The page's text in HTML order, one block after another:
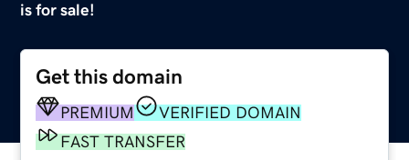
is for sale!
Get this domain
PREMIUM
VERIFIED DOMAIN
FAST TRANSFER